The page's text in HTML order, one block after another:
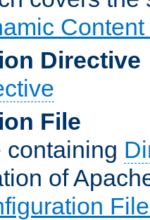
Directive
File
containing
of